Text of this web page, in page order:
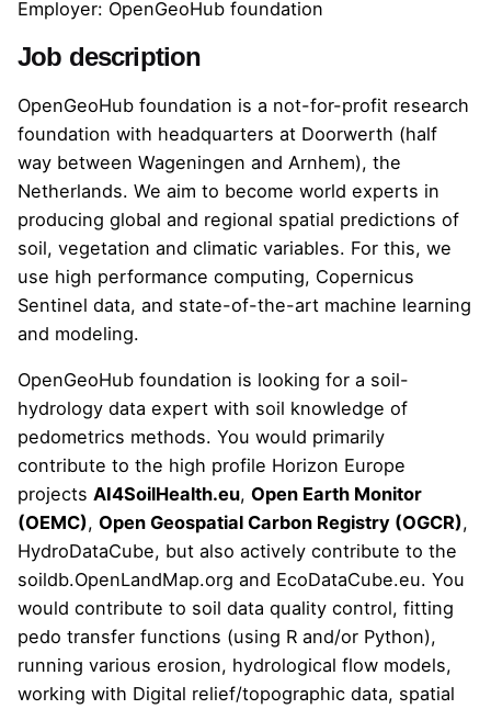
Employer: OpenGeoHub foundation
Job description
OpenGeoHub foundation is a not-for-profit research
foundation with headquarters at Doorwerth (half
way between Wageningen and Arnhem), the
Netherlands. We aim to become world experts in
producing global and regional spatial predictions of
soil, vegetation and climatic variables. For this, we
use high performance computing, Copernicus
Sentinel data, and state-of-the-art machine learning
and modeling.
OpenGeoHub foundation is looking for a soil-
hydrology data expert with soil knowledge of
pedometrics methods. You would primarily
contribute to the high profile Horizon Europe
projects AI4SoilHealth.eu, Open Earth Monitor
(OEMC), Open Geospatial Carbon Registry (OGCR),
HydroDataCube, but also actively contribute to the
soildb.OpenLandMap.org and EcoDataCube.eu. You
would contribute to soil data quality control, fitting
pedo transfer functions (using R and/or Python),
running various erosion, hydrological flow models,
working with Digital relief/topographic data, spatial